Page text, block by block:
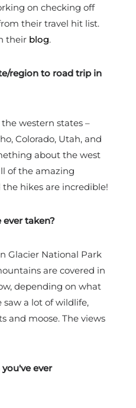
on checking off
their travel hit list.
their blog.
region to road trip in
western states –
Colorado, Utah, and
about the west
of the amazing
hikes are incredible!
ever taken?
Glacier National Park
are covered in
depending on what
saw a lot of wildlife,
and moose. The views
ever